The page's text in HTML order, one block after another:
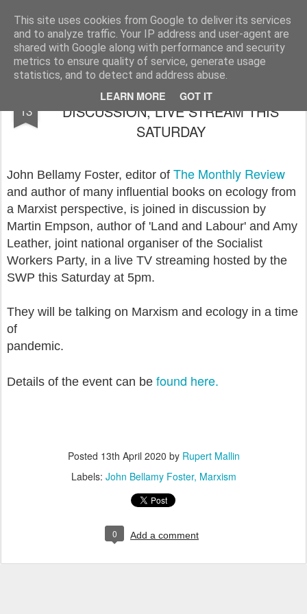
This site uses cookies from Google to deliver its services
and to analyze traffic. Your IP address and user-agent are
shared with Google along with performance and security
metrics to ensure quality of service, generate usage
statistics, and to detect and address abuse.
LEARN MORE GOT IT
Rupert Mallin Art and Life
13
JOHN BELLAMY FOSTER IN
DISCUSSION, LIVE STREAM THIS
SATURDAY
John Bellamy Foster, editor of The Monthly Review
and author of many influential books on ecology from
a Marxist perspective, is joined in discussion by
Martin Empson, author of 'Land and Labour' and Amy
Leather, joint national organiser of the Socialist
Workers Party, in a live TV streaming hosted by the
SWP this Saturday at 5pm.
They will be talking on Marxism and ecology in a time
of
pandemic.
Details of the event can be found here.
Posted 13th April 2020 by Rupert Mallin
Labels: John Bellamy Foster Marxism
0 Add a comment